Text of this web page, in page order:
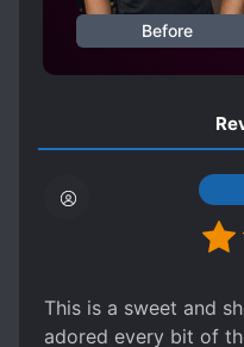
PAST TRAUMA
Before
This is a sweet and
adored every bit of